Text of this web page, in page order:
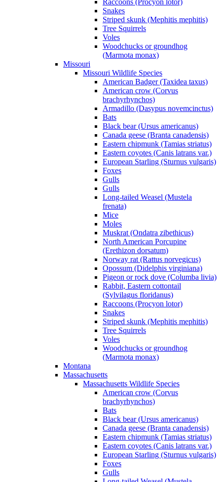
Snakes
Striped skunk (Mephitis mephitis)
Tree Squirrels
Voles
Woodchucks or groundhog
(Marmota monax)
Missouri
Missouri Wildlife Species
American Badger (Taxidea taxus)
American crow (Corvus
brachyrhynchos)
Armadillo (Dasypus novemcinctus)
Bats
Black bear (Ursus americanus)
Canada geese (Branta canadensis)
Eastern chipmunk (Tamias striatus)
Eastern coyotes (Canis latrans var.)
European Starling (Sturnus vulgaris)
Foxes
Gulls
Gulls
Long-tailed Weasel (Mustela
frenata)
Mice
Moles
Muskrat (Ondatra zibethicus)
North American Porcupine
(Erethizon dorsatum)
Norway rat (Rattus norvegicus)
Opossum (Didelphis virginiana)
Pigeon or rock dove (Columba livia)
Rabbit, Eastern cottontail
(Sylvilagus floridanus)
Raccoons (Procyon lotor)
Snakes
Striped skunk (Mephitis mephitis)
Tree Squirrels
Voles
Woodchucks or groundhog
(Marmota monax)
Montana
Massachusetts
Massachusetts Wildlife Species
American crow (Corvus
brachyrhynchos)
Bats
Black bear (Ursus americanus)
Canada geese (Branta canadensis)
Eastern chipmunk (Tamias striatus)
Eastern coyotes (Canis latrans var.)
European Starling (Sturnus vulgaris)
Foxes
Gulls